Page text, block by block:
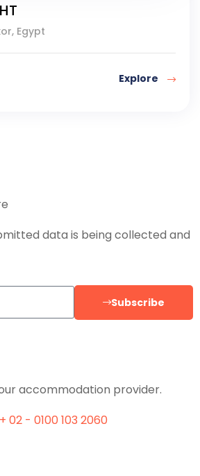
Egypt
Explore
data is being collected and
Subscribe
accommodation provider.
+ 02 - 0100 103 2060